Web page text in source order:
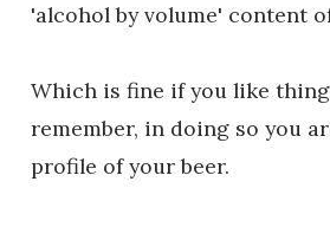
'alcohol by volume' content
Which is fine if you like
remember, in doing so you
profile of your beer.